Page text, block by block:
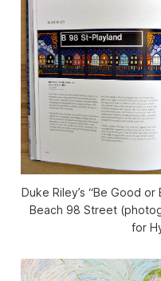
Duke Riley’s “Be Good
Beach 98 Street
for